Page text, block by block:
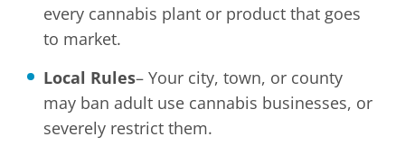
every cannabis plant or product that goes
to market.
Local Rules– Your city, town, or county
may ban adult use cannabis businesses, or
severely restrict them.